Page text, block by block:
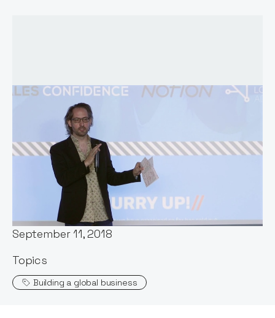
Words by:
Notion Capital
September 11, 2018
Topics
Building a global business